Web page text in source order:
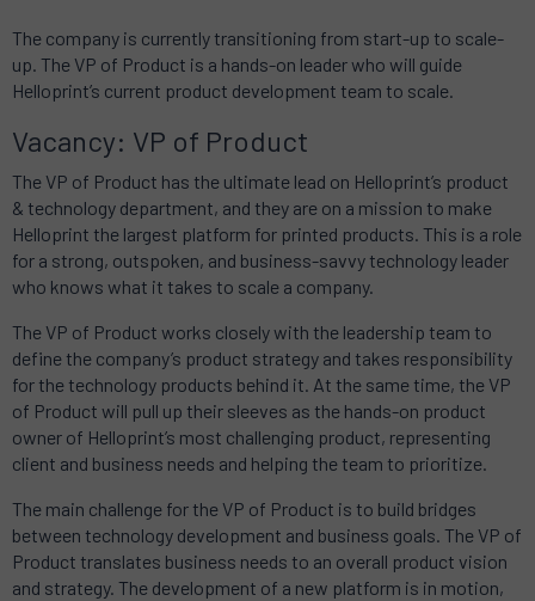
The company is currently transitioning from start-up to scale-
up. The VP of Product is a hands-on leader who will guide
Helloprint’s current product development team to scale.
Vacancy: VP of Product
The VP of Product has the ultimate lead on Helloprint’s product
& technology department, and they are on a mission to make
Helloprint the largest platform for printed products. This is a role
for a strong, outspoken, and business-savvy technology leader
who knows what it takes to scale a company.
The VP of Product works closely with the leadership team to
define the company’s product strategy and takes responsibility
for the technology products behind it. At the same time, the VP
of Product will pull up their sleeves as the hands-on product
owner of Helloprint’s most challenging product, representing
client and business needs and helping the team to prioritize.
The main challenge for the VP of Product is to build bridges
between technology development and business goals. The VP of
Product translates business needs to an overall product vision
and strategy. The development of a new platform is in motion,